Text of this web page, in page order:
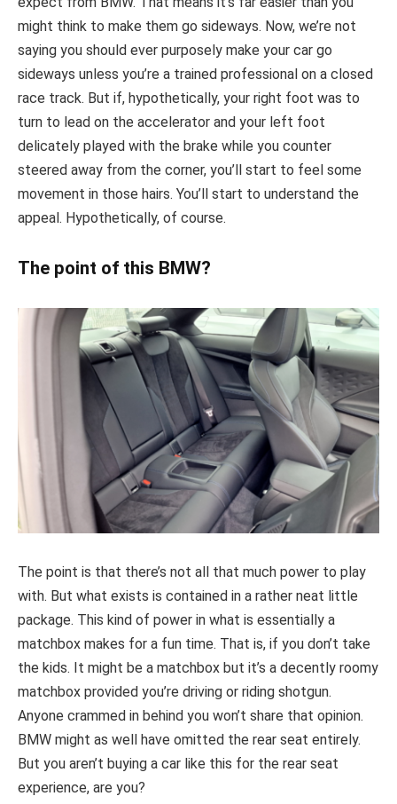
might think to make them go sideways. Now, we’re not
saying you should ever purposely make your car go
sideways unless you’re a trained professional on a closed
race track. But if, hypothetically, your right foot was to
turn to lead on the accelerator and your left foot
delicately played with the brake while you counter
steered away from the corner, you’ll start to feel some
movement in those hairs. You’ll start to understand the
appeal. Hypothetically, of course.
The point of this BMW?
The point is that there’s not all that much power to play
with. But what exists is contained in a rather neat little
package. This kind of power in what is essentially a
matchbox makes for a fun time. That is, if you don’t take
the kids. It might be a matchbox but it’s a decently roomy
matchbox provided you’re driving or riding shotgun.
Anyone crammed in behind you won’t share that opinion.
BMW might as well have omitted the rear seat entirely.
But you aren’t buying a car like this for the rear seat
experience, are you?